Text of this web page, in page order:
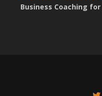
Business Coaching